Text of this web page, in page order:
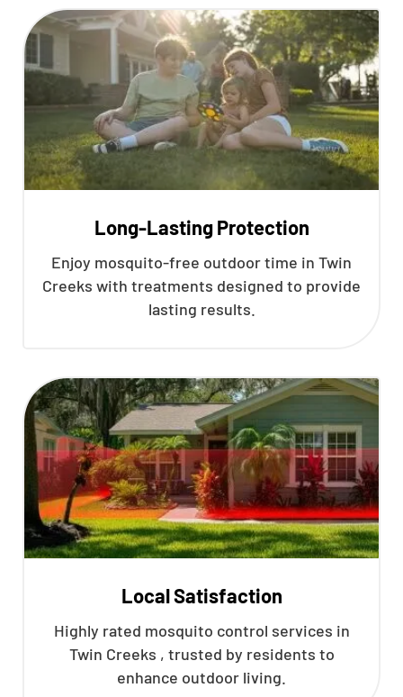
Long-Lasting Protection
Enjoy mosquito-free outdoor time in Twin
Creeks with treatments designed to provide
lasting results.
Local Satisfaction
Highly rated mosquito control services in
Twin Creeks , trusted by residents to
enhance outdoor living.